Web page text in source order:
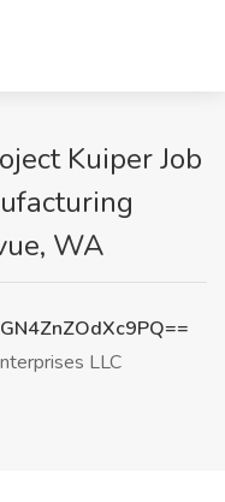
Kuiper Job
WA
LLC